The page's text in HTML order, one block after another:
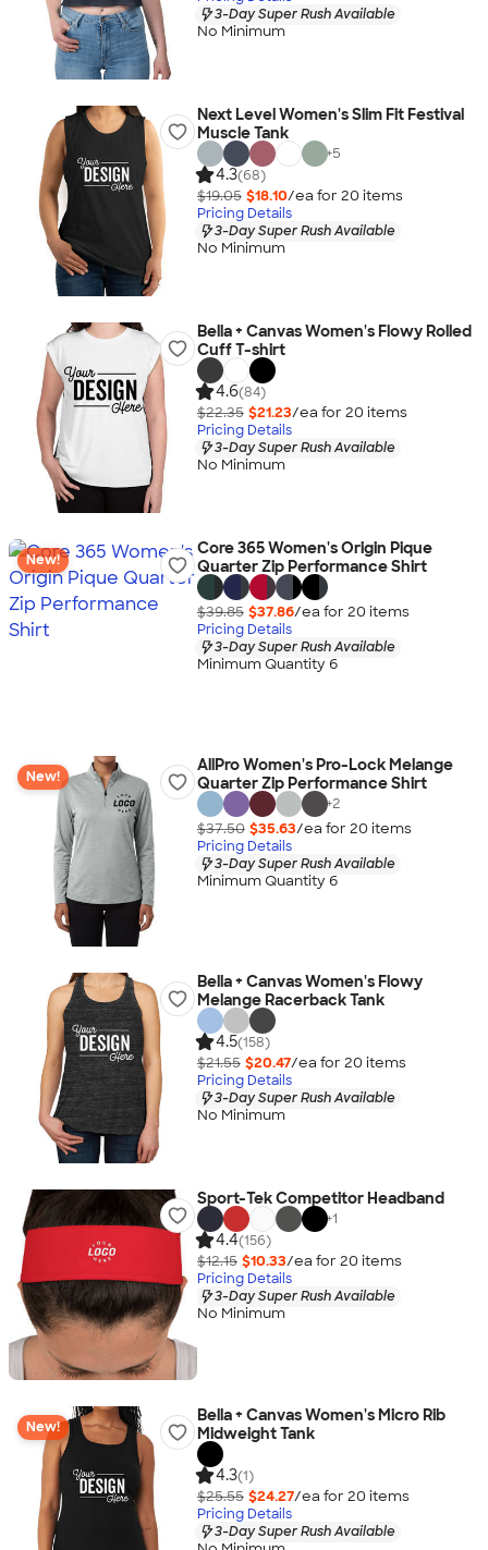
3-Day Super Rush Available
No Minimum
Next Level Women's Slim Fit Festival
Muscle Tank
+5
4.3(68)
$19.05 $18.10/ea for 20 items
Pricing Details
3-Day Super Rush Available
No Minimum
Bella + Canvas Women's Flowy Rolled
Cuff T-shirt
4.6(84)
$22.35 $21.23/ea for 20 items
Pricing Details
3-Day Super Rush Available
No Minimum
New!
Core 365 Women's Origin Pique
Quarter Zip Performance Shirt
$39.85 $37.86/ea for 20 items
Pricing Details
3-Day Super Rush Available
Minimum Quantity 6
New!
AllPro Women's Pro-Lock Melange
Quarter Zip Performance Shirt
+2
$37.50 $35.63/ea for 20 items
Pricing Details
3-Day Super Rush Available
Minimum Quantity 6
Bella + Canvas Women's Flowy
Melange Racerback Tank
4.5(158)
$21.55 $20.47/ea for 20 items
Pricing Details
3-Day Super Rush Available
No Minimum
Sport-Tek Competitor Headband
+1
4.4(156)
$12.15 $10.33/ea for 20 items
Pricing Details
3-Day Super Rush Available
No Minimum
New!
Bella + Canvas Women's Micro Rib
Midweight Tank
4.3(1)
$25.55 $24.27/ea for 20 items
Pricing Details
3-Day Super Rush Available